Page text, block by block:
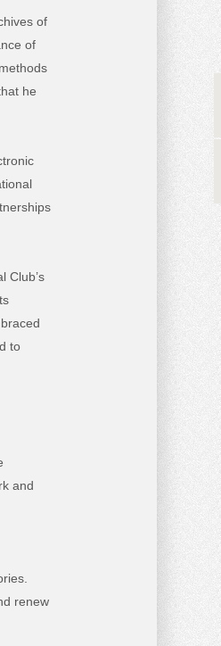
of
of
he
Club’s
to
and
renew